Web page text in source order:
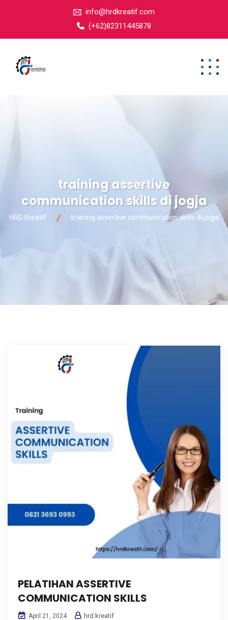
info@hrdkreatif.com
(+62)82311445878
training assertive
communication skills di jogja
HRD Kreatif training assertive communication skills di jogja
PELATIHAN ASSERTIVE
COMMUNICATION SKILLS
April 21, 2024
hrd kreatif